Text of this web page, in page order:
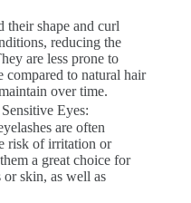
their shape and curl
reducing the
are less prone to
to natural hair
over time.
Eyes:
are often
risk of irritation or
a great choice for
skin, as well as